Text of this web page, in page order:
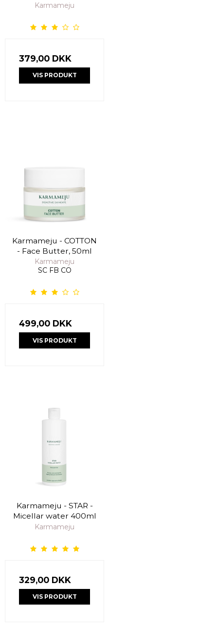
Karmameju
379,00 DKK
VIS PRODUKT
Karmameju - COTTON
- Face Butter, 50ml
Karmameju
SC FB CO
499,00 DKK
VIS PRODUKT
Karmameju - STAR -
Micellar water 400ml
Karmameju
329,00 DKK
VIS PRODUKT